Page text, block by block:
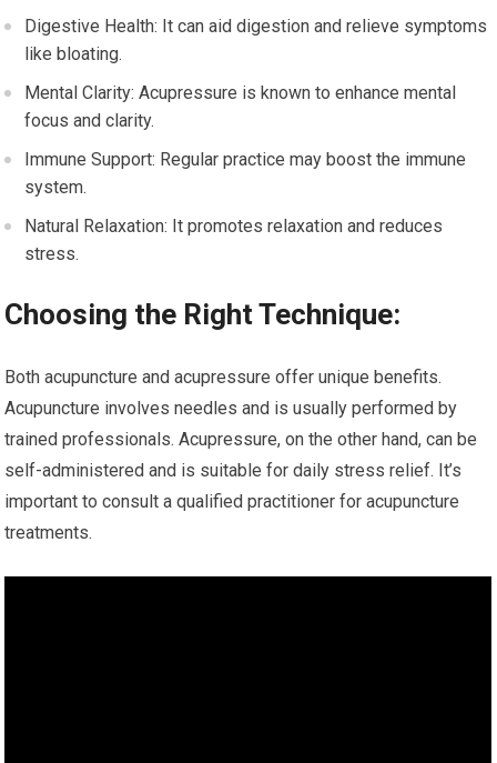
Digestive Health: It can aid digestion and relieve symptoms
like bloating.
Mental Clarity: Acupressure is known to enhance mental
focus and clarity.
Immune Support: Regular practice may boost the immune
system.
Natural Relaxation: It promotes relaxation and reduces
stress.
Choosing the Right Technique:
Both acupuncture and acupressure offer unique benefits.
Acupuncture involves needles and is usually performed by
trained professionals. Acupressure, on the other hand, can be
self-administered and is suitable for daily stress relief. It’s
important to consult a qualified practitioner for acupuncture
treatments.